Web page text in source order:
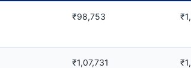
₹98,753
₹1,07,731